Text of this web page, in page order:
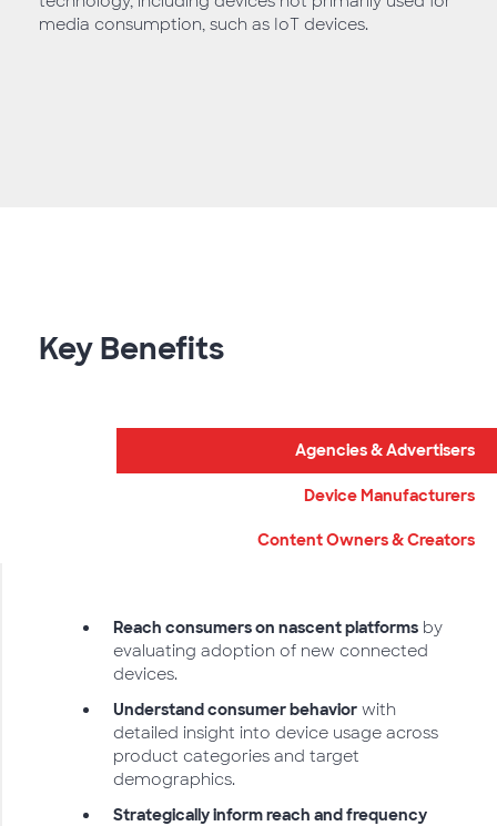
media consumption, such as IoT devices.
Key Benefits
Agencies & Advertisers
Device Manufacturers
Content Owners & Creators
Reach consumers on nascent platformsby
evaluating adoption of new connected
devices.
Understand consumer behaviorwith
detailed insight into device usage across
product categories and target
demographics.
Strategically inform reach and frequency